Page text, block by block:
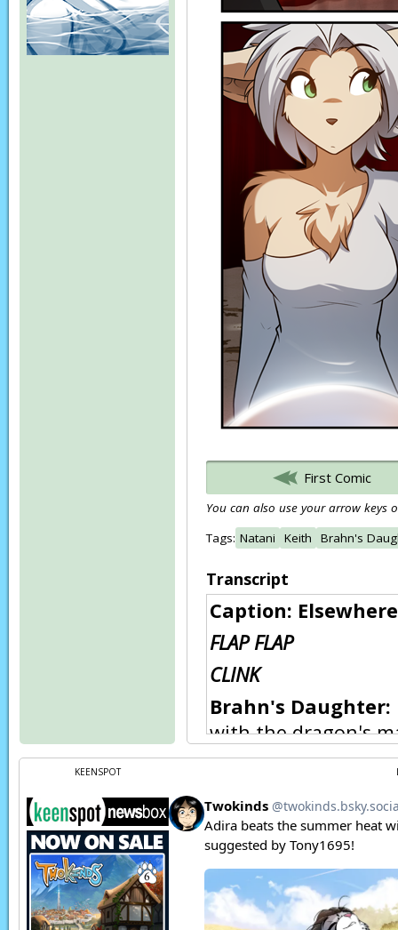
First Comic
You can also use your arrow keys
Tags: Natani Keith Brahn's
Transcript
Caption:
FLAP FLAP
CLINK
Brahn's Daughter:
with the dragon's
Brahn:The fool
Brahn's Daughter:
out?
Brahn:Tomorrow.
here.
Vehra:Yes, master.
KEENSPOT